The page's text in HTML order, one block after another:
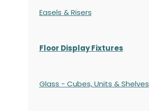
Easels & Risers
Floor Display Fixtures
Glass - Cubes, Units & Shelves